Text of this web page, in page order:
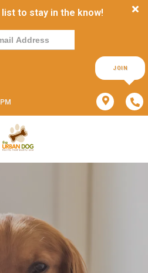
to stay in the know!
JOIN